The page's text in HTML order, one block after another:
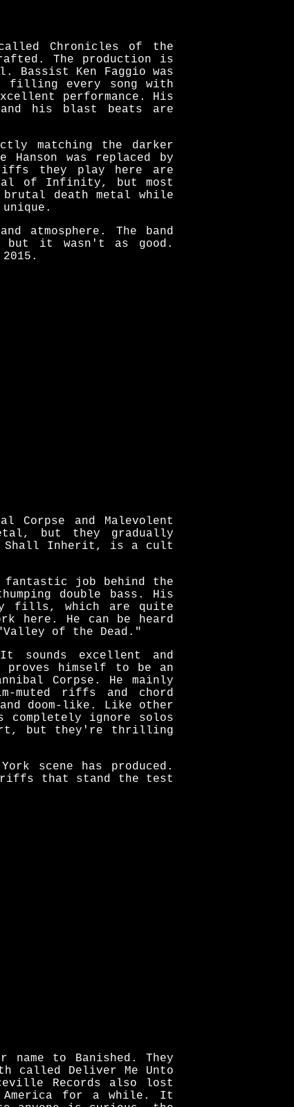
Chronicles of the
The production is
Bassist Ken Faggio was
filling every song with
performance. His
his blast beats are
matching the darker
was replaced by
riffs they play here are
of Infinity, but most
death metal while
atmosphere. The band
but it wasn't as good.
Corpse and Malevolent
but they gradually
Shall Inherit, is a cult
job behind the
double bass. His
fills, which are quite
here. He can be heard
of the Dead."
sounds excellent and
himself to be an
Corpse. He mainly
muted riffs and chord
doom-like. Like other
completely ignore solos
but they're thrilling
scene has produced.
riffs that stand the test
name to Banished. They
called Deliver Me Unto
Records also lost
for a while. It